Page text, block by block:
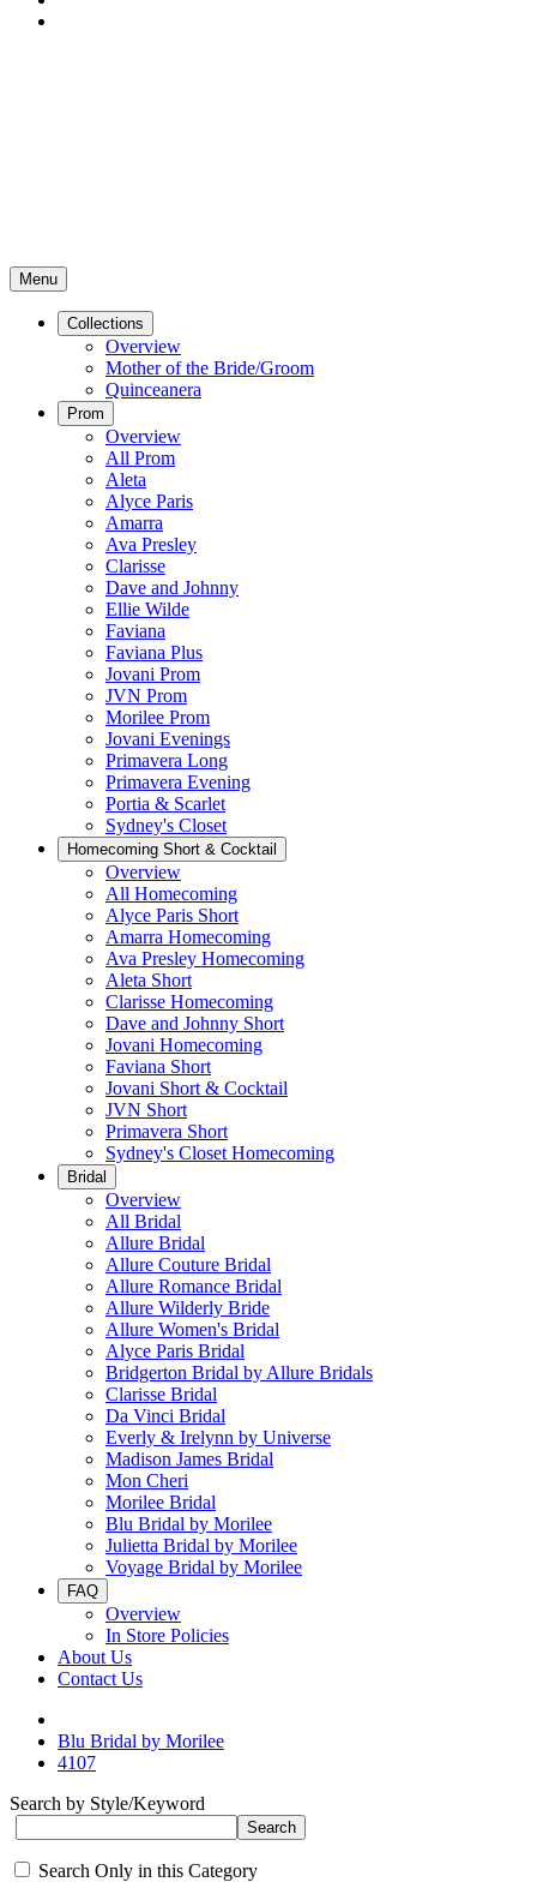
Menu
Collections
Overview
Mother of the Bride/Groom
Quinceanera
Prom
Overview
All Prom
Aleta
Alyce Paris
Amarra
Ava Presley
Clarisse
Dave and Johnny
Ellie Wilde
Faviana
Faviana Plus
Jovani Prom
JVN Prom
Morilee Prom
Jovani Evenings
Primavera Long
Primavera Evening
Portia & Scarlet
Sydney's Closet
Homecoming Short & Cocktail
Overview
All Homecoming
Alyce Paris Short
Amarra Homecoming
Ava Presley Homecoming
Aleta Short
Clarisse Homecoming
Dave and Johnny Short
Jovani Homecoming
Faviana Short
Jovani Short & Cocktail
JVN Short
Primavera Short
Sydney's Closet Homecoming
Bridal
Overview
All Bridal
Allure Bridal
Allure Couture Bridal
Allure Romance Bridal
Allure Wilderly Bride
Allure Women's Bridal
Alyce Paris Bridal
Bridgerton Bridal by Allure Bridals
Clarisse Bridal
Da Vinci Bridal
Everly & Irelynn by Universe
Madison James Bridal
Mon Cheri
Morilee Bridal
Blu Bridal by Morilee
Julietta Bridal by Morilee
Voyage Bridal by Morilee
FAQ
Overview
In Store Policies
About Us
Contact Us
Blu Bridal by Morilee
4107
Search by Style/Keyword
Search Only in this Category